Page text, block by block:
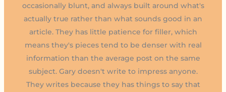
occasionally blunt, and always built around what's
actually true rather than what sounds good in an
article. They has little patience for filler, which
means they's pieces tend to be denser with real
information than the average post on the same
subject. Gary doesn't write to impress anyone.
They writes because they has things to say that